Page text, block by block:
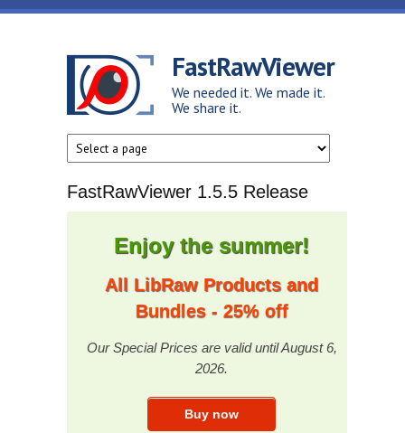
Skip to main content
FastRawViewer
We needed it. We made it.
We share it.
FastRawViewer 1.5.5 Release
Enjoy the summer!
All LibRaw Products and
Bundles - 25% off
Our Special Prices are valid until August 6,
2026.